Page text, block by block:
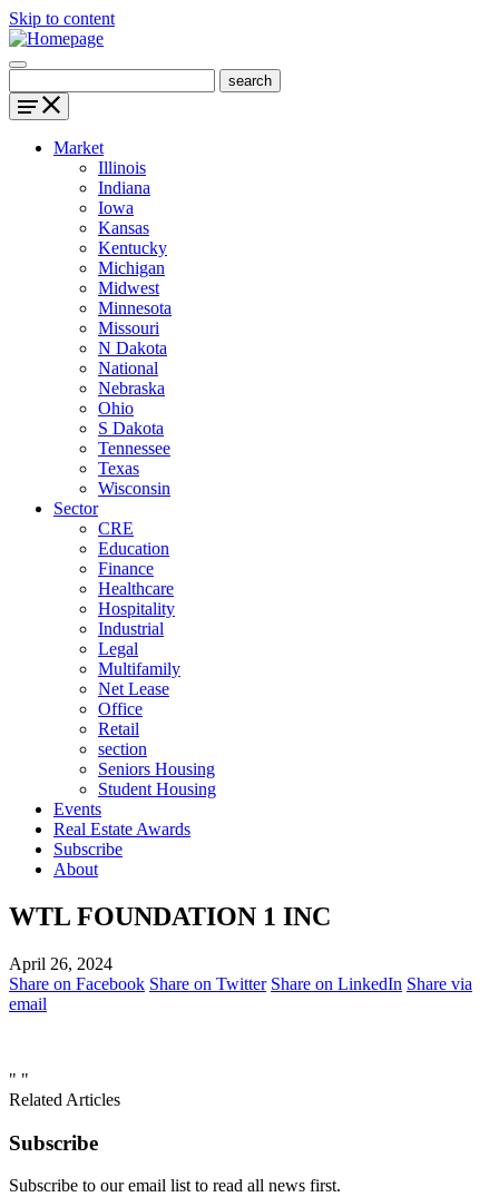
Skip to content
Market
Illinois
Indiana
Iowa
Kansas
Kentucky
Michigan
Midwest
Minnesota
Missouri
N Dakota
National
Nebraska
Ohio
S Dakota
Tennessee
Texas
Wisconsin
Sector
CRE
Education
Finance
Healthcare
Hospitality
Industrial
Legal
Multifamily
Net Lease
Office
Retail
section
Seniors Housing
Student Housing
Events
Real Estate Awards
Subscribe
About
WTL FOUNDATION 1 INC
April 26, 2024
Share on Facebook Share on Twitter Share on LinkedIn Share via
email
" "
Related Articles
Subscribe
Subscribe to our email list to read all news first.